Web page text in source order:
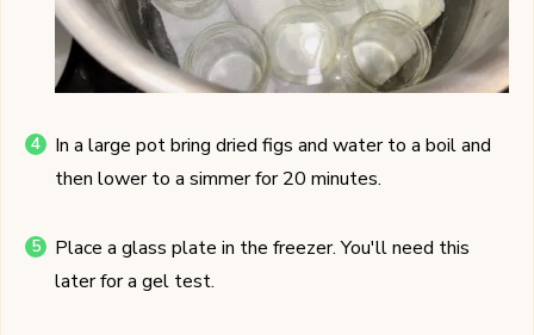
In a large pot bring dried figs and water to a boil and
then lower to a simmer for 20 minutes.
Place a glass plate in the freezer. You'll need this
later for a gel test.